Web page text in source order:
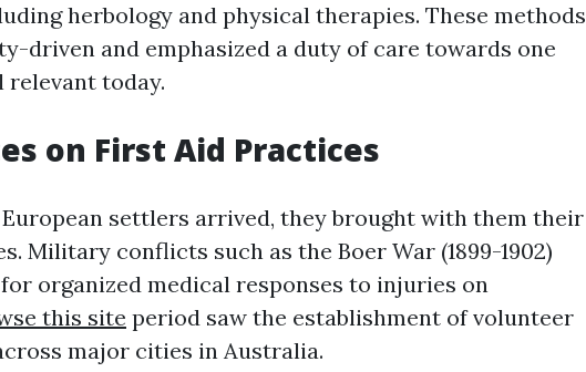
herbology and physical therapies. These methods
driven and emphasized a duty of care towards one
today.
on First Aid Practices
European settlers arrived, they brought with them their
Military conflicts such as the Boer War (1899-1902)
organized medical responses to injuries on
this site period saw the establishment of volunteer
major cities in Australia.